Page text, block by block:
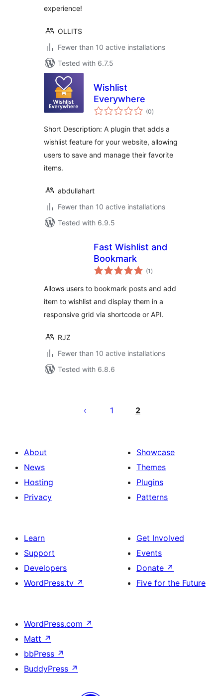
experience!
OLLITS
Fewer than 10 active installations
Tested with 6.7.5
Wishlist
Everywhere
(0total
ratings
)
Short Description: A plugin that adds a
wishlist feature for your website, allowing
users to save and manage their favorite
items.
abdullahart
Fewer than 10 active installations
Tested with 6.9.5
Fast Wishlist and
Bookmark
(1 total
ratings
)
Allows users to bookmark posts and add
item to wishlist and display them in a
responsive grid via shortcode or API.
RJZ
Fewer than 10 active installations
Tested with 6.8.6
pagination
1 2
About
News
Hosting
Privacy
Showcase
Themes
Plugins
Patterns
Learn
Support
Developers
WordPress.tv ↗
Get Involved
Events
Donate ↗
Five for the Future
WordPress.com ↗
Matt ↗
bbPress ↗
BuddyPress ↗